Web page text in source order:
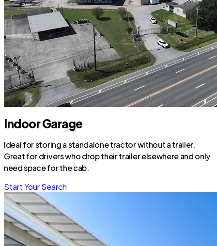
Indoor Garage
Ideal for storing a standalone tractor without a trailer.
Great for drivers who drop their trailer elsewhere and only
need space for the cab.
Start Your Search